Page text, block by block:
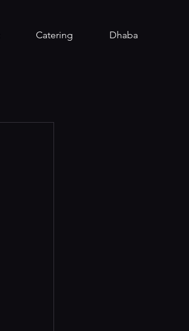
Catering Dhaba